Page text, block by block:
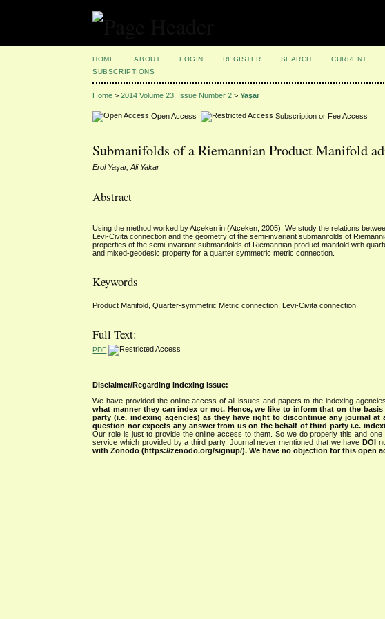
HOME ABOUT LOGIN REGISTER SEARCH CURRENT
SUBSCRIPTIONS
Home >2014 Volume 23, Issue Number 2 >Yaşar
Open Access Subscription or Fee Access
Submanifolds of a Riemannian Product Manifold
Erol Yaşar, Ali Yakar
Abstract
Using the method worked by Atçeken in (Atçeken, 2005), We study the relations
Levi-Civita connection and the geometry of the semi-invariant submanifolds of
properties of the semi-invariant submanifolds of Riemannian product manifold with
and mixed-geodesic property for a quarter symmetric metric connection.
Keywords
Product Manifold, Quarter-symmetric Metric connection, Levi-Civita connection.
Full Text:
PDF
Disclaimer/Regarding indexing issue:
We have provided the online access of all issues and papers to the indexing
what manner they can index or not. Hence, we like to inform that on the
party (i.e. indexing agencies) as they have right to discontinue any journal
question nor expects any answer from us on the behalf of third party i.e.
Our role is just to provide the online access to them. So we do properly this and
service which provided by a third party. Journal never mentioned that we haveDOI
with Zonodo (https://zenodo.org/signup/). We have no objection for this open